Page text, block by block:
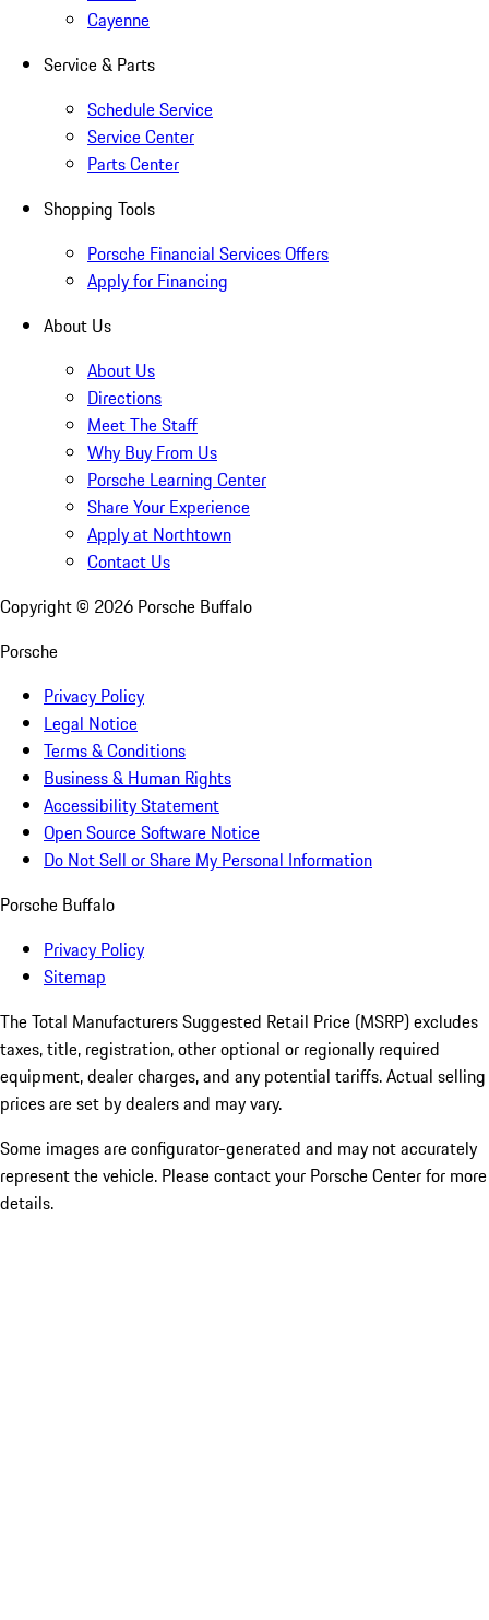
Cayenne
Service & Parts
Schedule Service
Service Center
Parts Center
Shopping Tools
Porsche Financial Services Offers
Apply for Financing
About Us
About Us
Directions
Meet The Staff
Why Buy From Us
Porsche Learning Center
Share Your Experience
Apply at Northtown
Contact Us
Copyright © 2026 Porsche Buffalo
Porsche
Privacy Policy
Legal Notice
Terms & Conditions
Business & Human Rights
Accessibility Statement
Open Source Software Notice
Do Not Sell or Share My Personal Information
Porsche Buffalo
Privacy Policy
Sitemap
The Total Manufacturers Suggested Retail Price (MSRP) excludes
taxes, title, registration, other optional or regionally required
equipment, dealer charges, and any potential tariffs. Actual selling
prices are set by dealers and may vary.
Some images are configurator-generated and may not accurately
represent the vehicle. Please contact your Porsche Center for more
details.